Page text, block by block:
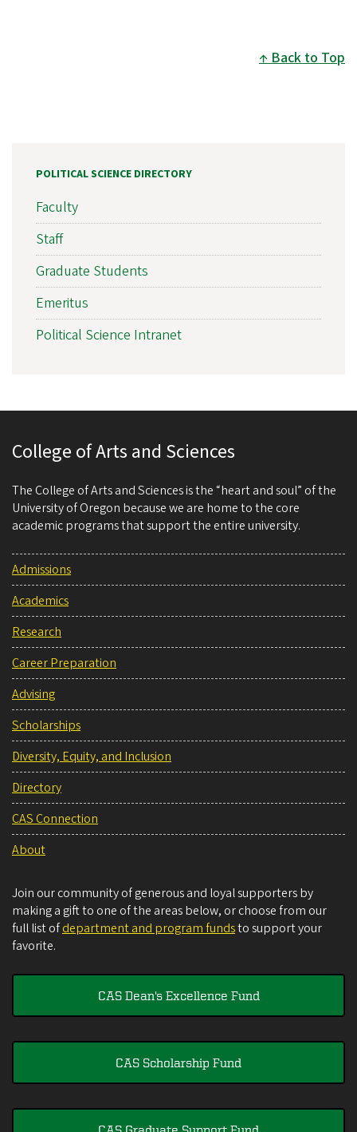
Back to Top
POLITICAL SCIENCE DIRECTORY
Faculty
Staff
Graduate Students
Emeritus
Political Science Intranet
College of Arts and Sciences
The College of Arts and Sciences is the “heart and soul” of the
University of Oregon because we are home to the core
academic programs that support the entire university.
Admissions
Academics
Research
Career Preparation
Advising
Scholarships
Diversity, Equity, and Inclusion
Directory
CAS Connection
About
Join our community of generous and loyal supporters by
making a gift to one of the areas below, or choose from our
full list ofdepartment and program fundsto support your
favorite.
CAS Dean's Excellence Fund
CAS Scholarship Fund